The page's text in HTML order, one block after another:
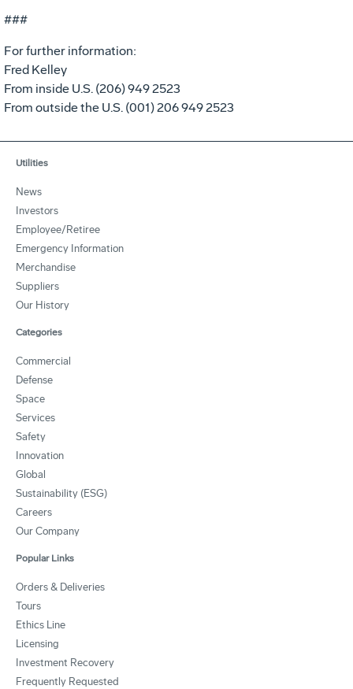
###
For further information:
Fred Kelley
From inside U.S. (206) 949 2523
From outside the U.S. (001) 206 949 2523
Utilities
News
Investors
Employee/Retiree
Emergency Information
Merchandise
Suppliers
Our History
Categories
Commercial
Defense
Space
Services
Safety
Innovation
Global
Sustainability (ESG)
Careers
Our Company
Popular Links
Orders & Deliveries
Tours
Ethics Line
Licensing
Investment Recovery
Frequently Requested